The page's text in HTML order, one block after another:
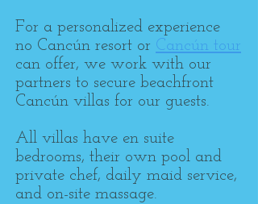
For a personalized experience
no Cancún resort or Cancún tour
can offer, we work with our
partners to secure beachfront
Cancún villas for our guests.
All villas have en suite
bedrooms, their own pool and
private chef, daily maid service,
and on-site massage.